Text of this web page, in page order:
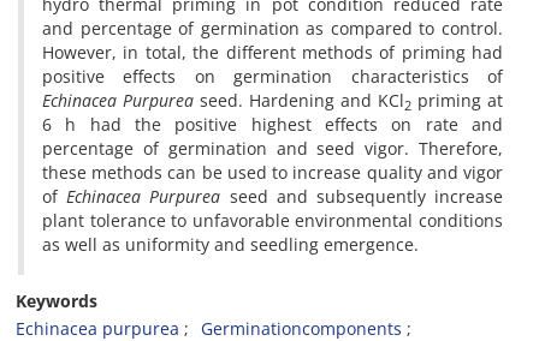
and percentage of germination as compared to control.
However, in total, the different methods of priming had
positive effects on germination characteristics of
Echinacea Purpurea seed. Hardening and KCl2 priming at
6 h had the positive highest effects on rate and
percentage of germination and seed vigor. Therefore,
these methods can be used to increase quality and vigor
ofEchinacea Purpurea seed and subsequently increase
plant tolerance to unfavorable environmental conditions
as well as uniformity and seedling emergence.
Keywords
Echinacea purpurea
Germinationcomponents